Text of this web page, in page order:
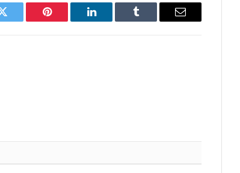
Twitter Pinterest LinkedIn Tumblr Email